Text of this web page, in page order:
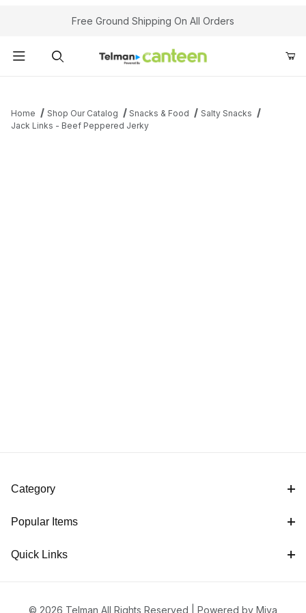
Your Cart (0)Free Ground Shipping On All Orders
Home Shop Our Catalog Snacks & Food
Salty Snacks
Jack Links - Beef Peppered Jerky
Category
Popular Items
Quick Links
© 2026 Telman All Rights Reserved | Powered by Miva